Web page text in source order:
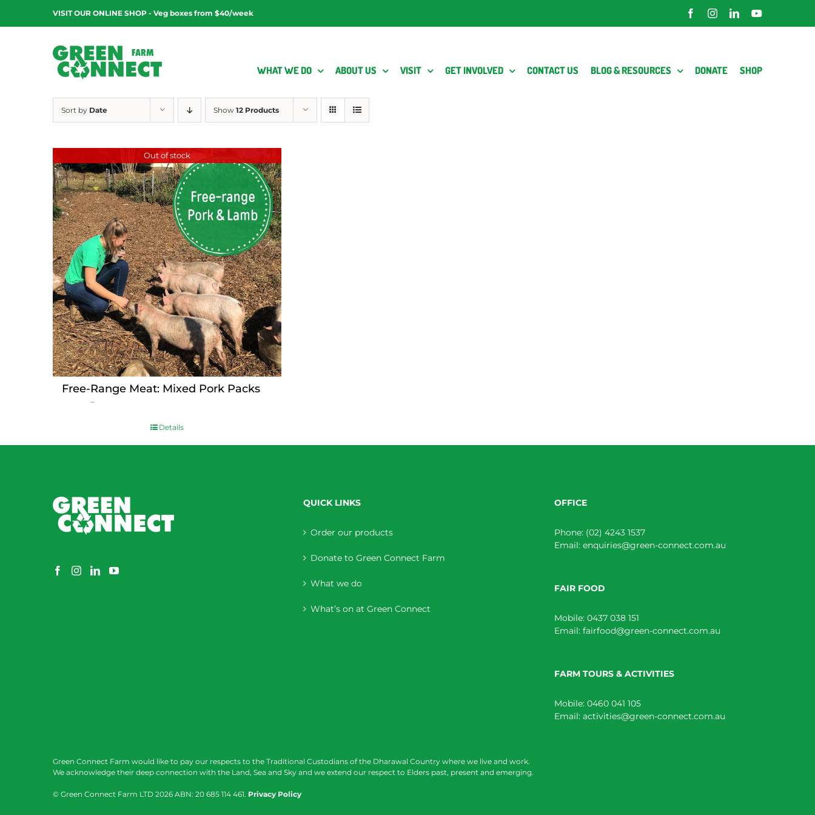
content
VISIT OUR ONLINE SHOP - Veg boxes from $40/week FacebookInstagramLinkedInYouTube
WHAT WE DO ABOUT US VISIT GET INVOLVED CONTACT US BLOG & RESOURCES DONATE SHOP
Sort by Date Show 12 Products
Out of stock
Free-Range Meat: Mixed Pork Packs
–
$15.00 Details
QUICK LINKS
Order our products
Donate to Green Connect Farm
What we do
What’s on at Green Connect
OFFICE
Phone: (02) 4243 1537
Email: enquiries@green-connect.com.au
FAIR FOOD
Mobile: 0437 038 151
Email: fairfood@green-connect.com.au
FARM TOURS & ACTIVITIES
Mobile: 0460 041 105
Email: activities@green-connect.com.au
Green Connect Farm would like to pay our respects to the Traditional Custodians of the Dharawal Country where we live and work.
We acknowledge their deep connection with the Land, Sea and Sky and we extend our respect to Elders past, present and emerging.
© Green Connect Farm LTD 2026 ABN: 20 685 114 461. Privacy Policy